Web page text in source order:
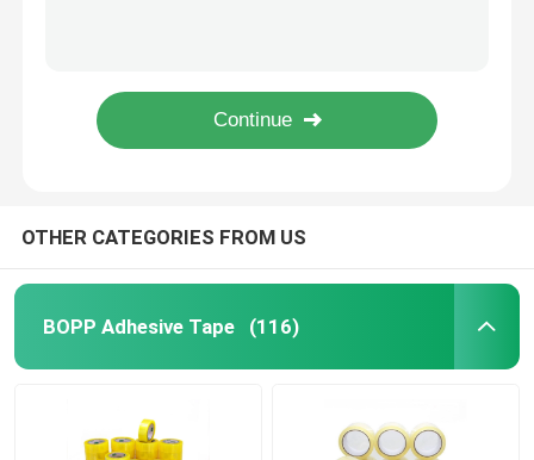
BOPP Tape Jumbo Roll
Stretch Film Roll
Packing Adhesive Tape
Polyimide Adhesive Tape
OTHER CATEGORIES FROM US
BOPP Adhesive Tape (116)